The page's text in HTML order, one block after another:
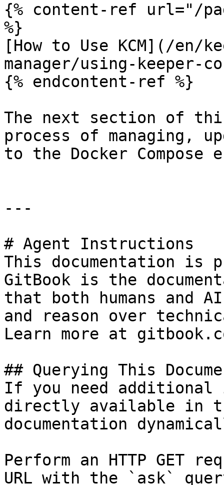
{% content-ref url="/
%}
[How to Use KCM](/en/
manager/using-keeper-
{% endcontent-ref %}
The next section of
process of managing,
to the Docker Compose
---
# Agent Instructions
This documentation is
GitBook is the
that both humans and
and reason over
Learn more at
## Querying This
If you need
directly available in
documentation
Perform an HTTP GET
URL with the `ask`